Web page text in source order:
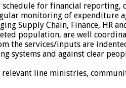
for financial
monitoring of expenditure
Supply Chain, Finance, HR
population, are well
the services/inputs are
and against clear
line ministries,